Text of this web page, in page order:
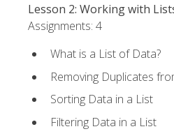
Lesson 2: Working with
Assignments: 4
What is a List of Data?
Removing Duplicates
Sorting Data in a List
Filtering Data in a List